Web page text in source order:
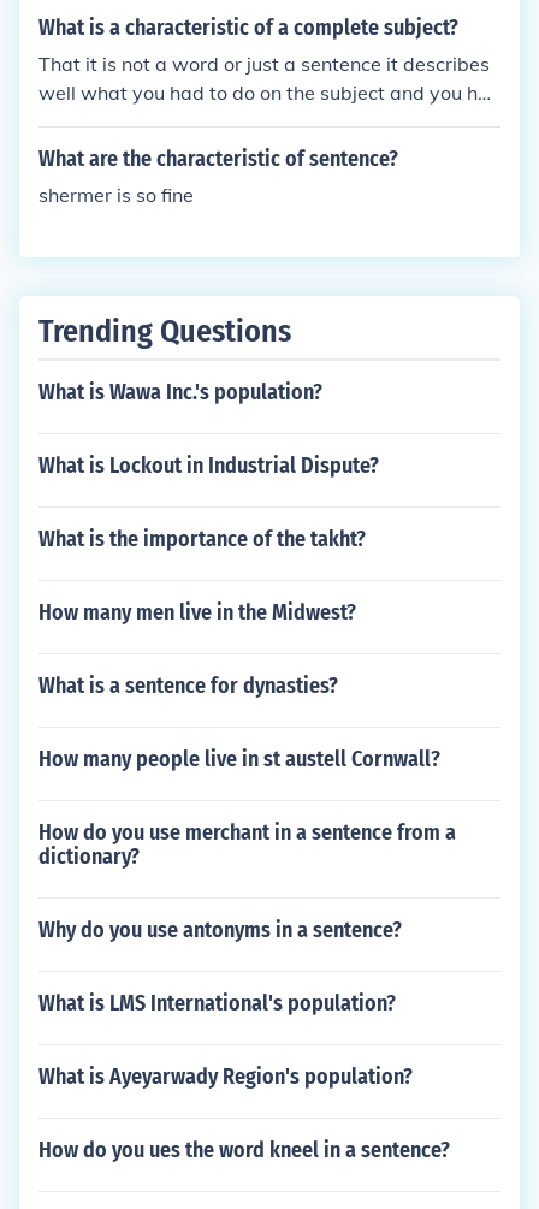
emotional state is a percipient characteristic.
What is a characteristic of a complete subject?
That it is not a word or just a sentence it describes
well what you had to do on the subject and you hav
e don't exactly what you was told to do and it all m
akes sense and it is good and finished
What are the characteristic of sentence?
shermer is so fine
Trending Questions
What is Wawa Inc.'s population?
What is Lockout in Industrial Dispute?
What is the importance of the takht?
How many men live in the Midwest?
What is a sentence for dynasties?
How many people live in st austell Cornwall?
How do you use merchant in a sentence from a
dictionary?
Why do you use antonyms in a sentence?
What is LMS International's population?
What is Ayeyarwady Region's population?
How do you ues the word kneel in a sentence?